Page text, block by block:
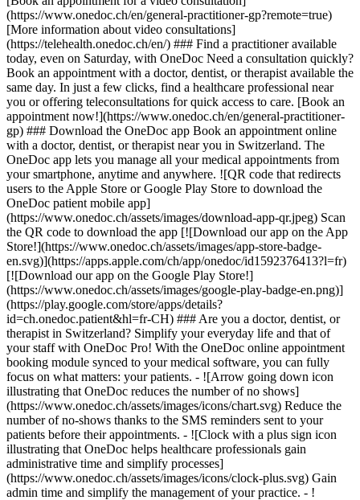
(https://www.onedoc.ch/en/general-practitioner-gp?remote=true)
[More information about video consultations]
(https://telehealth.onedoc.ch/en/) ### Find a practitioner available
today, even on Saturday, with OneDoc Need a consultation quickly?
Book an appointment with a doctor, dentist, or therapist available the
same day. In just a few clicks, find a healthcare professional near
you or offering teleconsultations for quick access to care. [Book an
appointment now!](https://www.onedoc.ch/en/general-practitioner-
gp) ### Download the OneDoc app Book an appointment online
with a doctor, dentist, or therapist near you in Switzerland. The
OneDoc app lets you manage all your medical appointments from
your smartphone, anytime and anywhere. ![QR code that redirects
users to the Apple Store or Google Play Store to download the
OneDoc patient mobile app]
(https://www.onedoc.ch/assets/images/download-app-qr.jpeg) Scan
the QR code to download the app [![Download our app on the App
Store!](https://www.onedoc.ch/assets/images/app-store-badge-
en.svg)](https://apps.apple.com/ch/app/onedoc/id1592376413?l=fr)
[![Download our app on the Google Play Store!]
(https://www.onedoc.ch/assets/images/google-play-badge-en.png)]
(https://play.google.com/store/apps/details?
id=ch.onedoc.patient&hl=fr-CH) ### Are you a doctor, dentist, or
therapist in Switzerland? Simplify your everyday life and that of
your staff with OneDoc Pro! With the OneDoc online appointment
booking module synced to your medical software, you can fully
focus on what matters: your patients. - ![Arrow going down icon
illustrating that OneDoc reduces the number of no shows]
(https://www.onedoc.ch/assets/images/icons/chart.svg) Reduce the
number of no-shows thanks to the SMS reminders sent to your
patients before their appointments. - ![Clock with a plus sign icon
illustrating that OneDoc helps healthcare professionals gain
administrative time and simplify processes]
(https://www.onedoc.ch/assets/images/icons/clock-plus.svg) Gain
admin time and simplify the management of your practice. - ![Rocket icon illustrating that OneDoc boosts the online visibility of healthcare practitioners](https://www.onedoc.ch/assets/images/icons/rocket.svg) Improve your online visibility with a presence on the first platform in Switzerland for online appointment booking. - ![Bubble chat with a heart icon illustrating that OneDoc offers an essential service for both patients and healthcare practitioners](https://www.onedoc.ch/assets/images/icons/bubble-heart.svg) Offer online booking to your patients: an essential service that they value. [Discover OneDoc Pro](https://info.onedoc.ch/en/)[Request a free demo!](https://info.onedoc.ch/en/discover/) *keyboard\_arrow\_right* ## Find a specialist [Physiotherapist](https://www.onedoc.ch/en/physiotherapist)[General practitioner (GP)](https://www.onedoc.ch/en/general-practitioner-gp)[Specialist in general internal medicine](https://www.onedoc.ch/en/specialist-in-general-internal-medicine)[Classic massage therapist](https://www.onedoc.ch/en/classic-massage-therapist)[OB-GYN (obstetrician-gynecologist)](https://www.onedoc.ch/en/ob-gyn-obstetrician-gynecologist)[Ophthalmologist](https://www.onedoc.ch/en/ophthalmologist)[Reflexology therapist](https://www.onedoc.ch/en/reflexology-therapist)[Vaccination center](https://www.onedoc.ch/en/vaccination-center)[Manual lymphatic drainage therapist](https://www.onedoc.ch/en/manual-lymphatic-drainage-therapist)[Osteopath](https://www.onedoc.ch/en/osteopath)[Pharmacy health services](https://www.onedoc.ch/en/pharmacy-health-services)[Psychologist](https://www.onedoc.ch/en/psychologist)[Dentist](https://www.onedoc.ch/en/dentist)[Acupuncturist](https://www.onedoc.ch/en/acupuncturist)[Dermatologist](https://www.onedoc.ch/en/dermatologist)[Aesthetic medicine specialist](https://www.onedoc.ch/en/aesthetic-medicine-specialist)[Pediatrician](https://www.onedoc.ch/en/pediatrician)[Therapeutic massage therapist](https://www.onedoc.ch/en/therapeutic-massage-therapist)[MCO nutrition therapist](https://www.onedoc.ch/en/mco-nutrition-therapist)[Hypnotherapist](https://www.onedoc.ch/en/hypnotherapist)[Sports physiotherapist](https://www.onedoc.ch/en/sports-physiotherapist)[All specialties](https://www.onedoc.ch/en/specialties) *keyboard\_arrow\_right* ## Find an expertise [Annual check up | preventive medical checkup](https://www.onedoc.ch/en/annual-check-up-preventive-medical-checkup)[Eye Examination | Eye check](https://www.onedoc.ch/en/eye-examination-eye-check)[Flu vaccination](https://www.onedoc.ch/en/flu-vaccination)[Allergy | AllergoTest | Allergy check](https://www.onedoc.ch/en/allergy-allergotest-allergy-check)[Cardiovascular Prevention | CardioCheck | CardioTest](https://www.onedoc.ch/en/cardiovascular-prevention-cardiocheck-cardiotest)[Urinary tract infection (UTI)](https://www.onedoc.ch/en/urinary-tract-infection-uti)[Tick-borne encephalitis vaccination (TBE)](https://www.onedoc.ch/en/tick-borne-encephalitis-vaccination-tbe)[Glaucoma](https://www.onedoc.ch/en/glaucoma)[Cataract](https://www.onedoc.ch/en/cataract)[Vaccination advice](https://www.onedoc.ch/en/vaccination-advice)[Contraception](https://www.onedoc.ch/en/contraception)[Manual therapy](https://www.onedoc.ch/en/manual-therapy)[Medical traffic examination LEVEL 1](https://www.onedoc.ch/en/medical-traffic-examination-level-1)[Diabetes screening](https://www.onedoc.ch/en/diabetes-screening)[Recovery physiotherapy for athletes](https://www.onedoc.ch/en/recovery-physiotherapy-for-athletes)[Glasses](https://www.onedoc.ch/en/glasses)[Vaccination booklet update](https://www.onedoc.ch/en/vaccination-booklet-update)[Prenatal care](https://www.onedoc.ch/en/prenatal-care)[Dry eyes](https://www.onedoc.ch/en/dry-eyes)[Postural assessment](https://www.onedoc.ch/en/postural-assessment)[Anterior cruciate ligament (ACL) rupture | Anterior cruciate ligament (ACL) tear](https://www.onedoc.ch/en/anterior-cruciate-ligament-acl-rupture-anterior-cruciate-ligament-acl-tear)[All expertises](https://www.onedoc.ch/en/expertises) *keyboard\_arrow\_right* ## Find an institution [Medical practice](https://www.onedoc.ch/en/medical-practice)[Medical center](https://www.onedoc.ch/en/medical-center)[Group practice](https://www.onedoc.ch/en/group-practice)[Dental practice](https://www.onedoc.ch/en/dental-practice)[Pharmacy](https://www.onedoc.ch/en/pharmacy)[Osteopathy practice](https://www.onedoc.ch/en/osteopathy-practice)[Physiotherapy practice](https://www.onedoc.ch/en/physiotherapy-practice)[Medical group](https://www.onedoc.ch/en/medical-group)[Dental clinic](https://www.onedoc.ch/en/dental-clinic)[Health center](https://www.onedoc.ch/en/health-center)[Optical store](https://www.onedoc.ch/en/optical-store)[Hearing aid store](https://www.onedoc.ch/en/hearing-aid-store)[Clinic](https://www.onedoc.ch/en/clinic)[Hospital](https://www.onedoc.ch/en/hospital)[Medical and dental center](https://www.onedoc.ch/en/medical-and-dental-center)[Care center](https://www.onedoc.ch/en/care-center)[Medical laboratory](https://www.onedoc.ch/en/medical-laboratory)[Alternative medicine practice](https://www.onedoc.ch/en/alternative-medicine-practice)[Medical imaging center](https://www.onedoc.ch/en/medical-imaging-center) *keyboard\_arrow\_right* ## Frequent specialties [Physiotherapist in Geneva](https://www.onedoc.ch/en/physiotherapist/geneva)[Specialist in general internal medicine in Zürich](https://www.onedoc.ch/en/specialist-in-general-internal-medicine/zurich)[OB-GYN (obstetrician-gynecologist) in Zürich](https://www.onedoc.ch/en/ob-gyn-obstetrician-gynecologist/zurich)[Psychologist in Geneva](https://www.onedoc.ch/en/psychologist/geneva)[Physiotherapist in Lausanne](https://www.onedoc.ch/en/physiotherapist/lausanne)[General practitioner (GP) in Geneva](https://www.onedoc.ch/en/general-practitioner-gp/geneva)[Manual lymphatic drainage therapist in Geneva](https://www.onedoc.ch/en/manual-lymphatic-drainage-therapist/geneva)[Classic massage therapist in Geneva](https://www.onedoc.ch/en/classic-massage-therapist/geneva)[Ophthalmologist in Zürich](https://www.onedoc.ch/en/ophthalmologist/zurich)[Specialist in general internal medicine in Geneva](https://www.onedoc.ch/en/specialist-in-general-internal-medicine/geneva)[Reflexology therapist in Geneva](https://www.onedoc.ch/en/reflexology-therapist/geneva)[Classic massage therapist in Zürich](https://www.onedoc.ch/en/classic-massage-therapist/zurich)[Physiotherapist in Zürich](https://www.onedoc.ch/en/physiotherapist/zurich)[Dentist in Geneva](https://www.onedoc.ch/en/dentist/geneva)[General practitioner (GP) in Zürich](https://www.onedoc.ch/en/general-practitioner-gp/zurich)[Psychologist in Lausanne](https://www.onedoc.ch/en/psychologist/lausanne)[Dermatologist in Zürich](https://www.onedoc.ch/en/dermatologist/zurich)[Acupuncturist in Geneva](https://www.onedoc.ch/en/acupuncturist/geneva)[Osteopath in Lausanne](https://www.onedoc.ch/en/osteopath/lausanne)[Classic massage therapist in Lausanne](https://www.onedoc.ch/en/classic-massage-therapist/lausanne)[Vaccination center in Zürich](https://www.onedoc.ch/en/vaccination-center/zurich) *keyboard\_arrow\_right* ## Frequent expertises [Annual check up | preventive medical checkup in Zürich](https://www.onedoc.ch/en/annual-check-up-preventive-medical-checkup/zurich)[Urinary tract infection (UTI) in Zürich](https://www.onedoc.ch/en/urinary-tract-infection-uti/zurich)[Recovery physiotherapy for athletes in Geneva](https://www.onedoc.ch/en/recovery-physiotherapy-for-athletes/geneva)[Contraception in Zürich](https://www.onedoc.ch/en/contraception/zurich)[Athlete monitoring in Geneva](https://www.onedoc.ch/en/athlete-monitoring/geneva)[Manual therapy in Geneva](https://www.onedoc.ch/en/manual-therapy/geneva)[Anterior cruciate ligament (ACL) rupture | Anterior cruciate ligament (ACL) tear in Geneva](https://www.onedoc.ch/en/anterior-cruciate-ligament-acl-rupture-anterior-cruciate-ligament-acl-tear/geneva)[Psychological support for stress management in Geneva](https://www.onedoc.ch/en/psychological-support-for-stress-management/geneva)[Human Papillomavirus (HPV) screening | PAP smear in Zürich](https://www.onedoc.ch/en/human-papillomavirus-hpv-screening-pap-smear/zurich)[Arthrosis in Geneva](https://www.onedoc.ch/en/arthrosis/geneva)[Psychological support for depression in Geneva](https://www.onedoc.ch/en/psychological-support-for-depression/geneva)[Meniscus tear | Torn meniscus in Geneva](https://www.onedoc.ch/en/meniscus-tear-torn-meniscus/geneva)[Eye Examination | Eye check in Zürich](https://www.onedoc.ch/en/eye-examination-eye-check/zurich)[Menopause in Zürich](https://www.onedoc.ch/en/menopause/zurich)[Glaucoma in Zürich](https://www.onedoc.ch/en/glaucoma/zurich)[Iron blood test | Ferritin blood test in Zürich](https://www.onedoc.ch/en/iron-blood-test-ferritin-blood-test/zurich)[Headache and migraine in Zürich](https://www.onedoc.ch/en/headache-and-migraine/zurich)[Pregnancy Ultrasound in Zürich](https://www.onedoc.ch/en/pregnancy-ultrasound/zurich)[Cataract in Zürich](https://www.onedoc.ch/en/cataract/zurich)[Gynecology emergency in Zürich](https://www.onedoc.ch/en/gynecology-emergency/zurich)[HPV | Humane papillomavirus vaccination in Zürich](https://www.onedoc.ch/en/hpv-humane-papillomavirus-vaccination/zurich) *keyboard\_arrow\_right* ## Find practitioners [Practitioners directory](https://www.onedoc.ch/en/directory) [A](https://www.onedoc.ch/en/directory/A) [B](https://www.onedoc.ch/en/directory/B) [C](https://www.onedoc.ch/en/directory/C) [D](https://www.onedoc.ch/en/directory/D) [E](https://www.onedoc.ch/en/directory/E) [F](https://www.onedoc.ch/en/directory/F) [G](https://www.onedoc.ch/en/directory/G) [H](https://www.onedoc.ch/en/directory/H) [I](https://www.onedoc.ch/en/directory/I) [J](https://www.onedoc.ch/en/directory/J) [K](https://www.onedoc.ch/en/directory/K) [L](https://www.onedoc.ch/en/directory/L) [M](https://www.onedoc.ch/en/directory/M) [N](https://www.onedoc.ch/en/direct